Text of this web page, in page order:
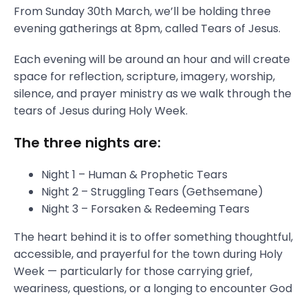
From Sunday 30th March, we’ll be holding three
evening gatherings at 8pm, called Tears of Jesus.
Each evening will be around an hour and will create
space for reflection, scripture, imagery, worship,
silence, and prayer ministry as we walk through the
tears of Jesus during Holy Week.
The three nights are:
Night 1 – Human & Prophetic Tears
Night 2 – Struggling Tears (Gethsemane)
Night 3 – Forsaken & Redeeming Tears
The heart behind it is to offer something thoughtful,
accessible, and prayerful for the town during Holy
Week — particularly for those carrying grief,
weariness, questions, or a longing to encounter God